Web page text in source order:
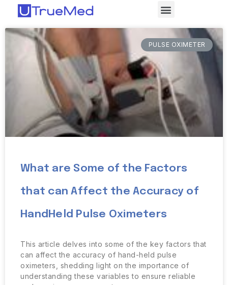
PULSE OXIMETER
What are Some of the Factors
that can Affect the Accuracy of
HandHeld Pulse Oximeters
This article delves into some of the key factors that
can affect the accuracy of hand-held pulse
oximeters, shedding light on the importance of
understanding these variables to ensure reliable